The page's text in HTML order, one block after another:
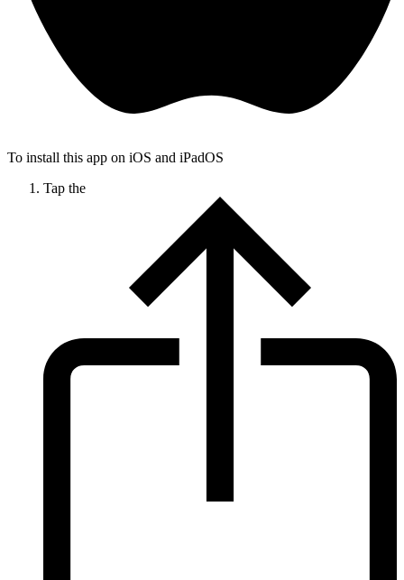
To install this app on iOS and iPadOS
Tap the